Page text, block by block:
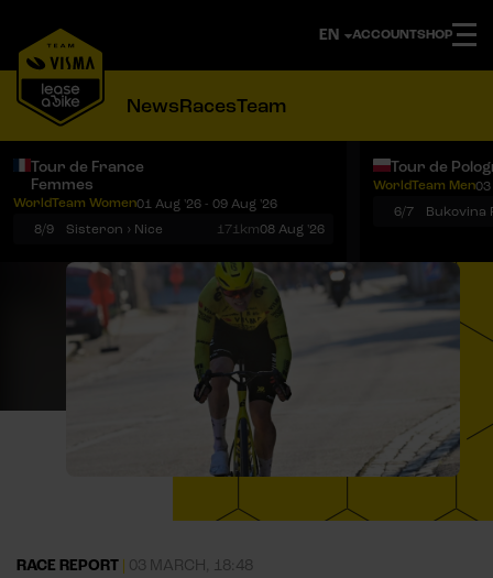
ACCOUNTSHOP
NewsRacesTeam
Tour de France
Femmes
WorldTeam Women01 Aug '26 - 09 Aug '26
8/9
Sisteron › Nice 171km08 Aug '26
Tour de
WorldTeam Men03
6/7
RACE REPORT 03 MARCH, 18:48